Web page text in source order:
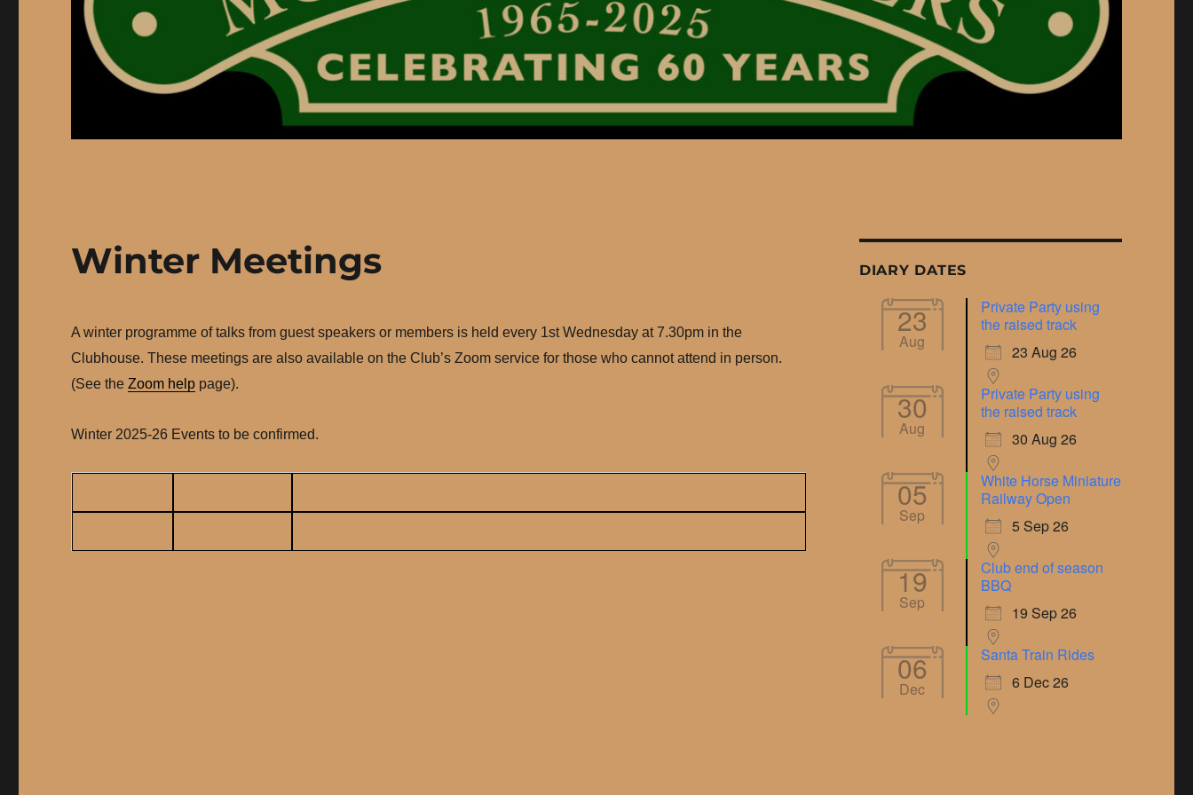
Winter Meetings
A winter programme of talks from guest speakers or members is held every 1st Wednesday at 7.30pm in the
Clubhouse. These meetings are also available on the Club’s Zoom service for those who cannot attend in person.
(See theZoom help page).
Winter 2025-26 Events to be confirmed.
DIARY DATES
23
Aug
Private Party using
the raised track
23 Aug 26
30
Aug
Private Party using
the raised track
30 Aug 26
05
Sep
White Horse Miniature
Railway Open
5 Sep 26
19
Sep
Club end of season
BBQ
19 Sep 26
06
Dec
Santa Train Rides
6 Dec 26